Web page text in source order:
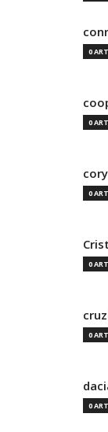
0
0
0
0
0
0